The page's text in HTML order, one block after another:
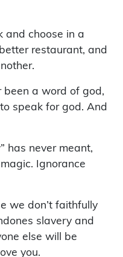
and choose in a
restaurant, and
been a word of god,
speak for god. And
has never meant,
Ignorance
we don’t faithfully
slavery and
else will be
you.